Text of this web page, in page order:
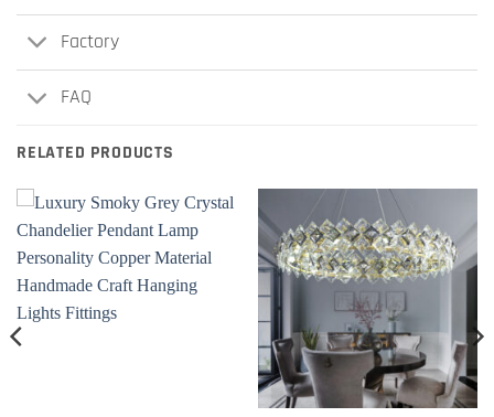
Factory
FAQ
RELATED PRODUCTS